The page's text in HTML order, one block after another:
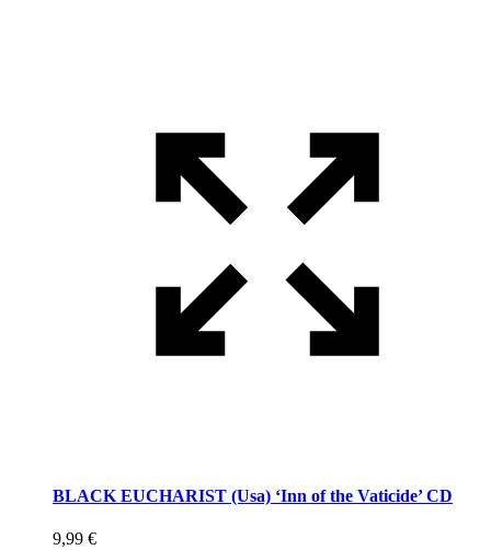
BLACK EUCHARIST (Usa) ‘Inn of the Vaticide’ CD
9,99 €